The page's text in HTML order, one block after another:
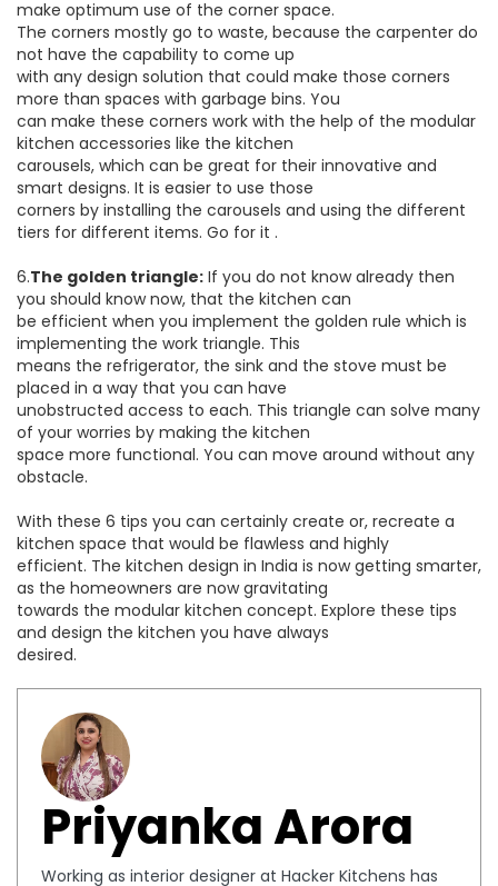
make optimum use of the corner space.
The corners mostly go to waste, because the carpenter do
not have the capability to come up
with any design solution that could make those corners
more than spaces with garbage bins. You
can make these corners work with the help of the modular
kitchen accessories like the kitchen
carousels, which can be great for their innovative and
smart designs. It is easier to use those
corners by installing the carousels and using the different
tiers for different items. Go for it .
6.The golden triangle: If you do not know already then
you should know now, that the kitchen can
be efficient when you implement the golden rule which is
implementing the work triangle. This
means the refrigerator, the sink and the stove must be
placed in a way that you can have
unobstructed access to each. This triangle can solve many
of your worries by making the kitchen
space more functional. You can move around without any
obstacle.
With these 6 tips you can certainly create or, recreate a
kitchen space that would be flawless and highly
efficient. The kitchen design in India is now getting smarter,
as the homeowners are now gravitating
towards the modular kitchen concept. Explore these tips
and design the kitchen you have always
desired.
Priyanka Arora
Working as interior designer at Hacker Kitchens has